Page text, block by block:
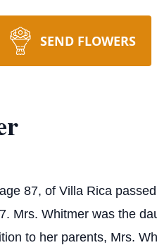
SEND FLOWERS
87, of Villa Rica
Mrs. Whitmer was the
to her parents, Mrs.